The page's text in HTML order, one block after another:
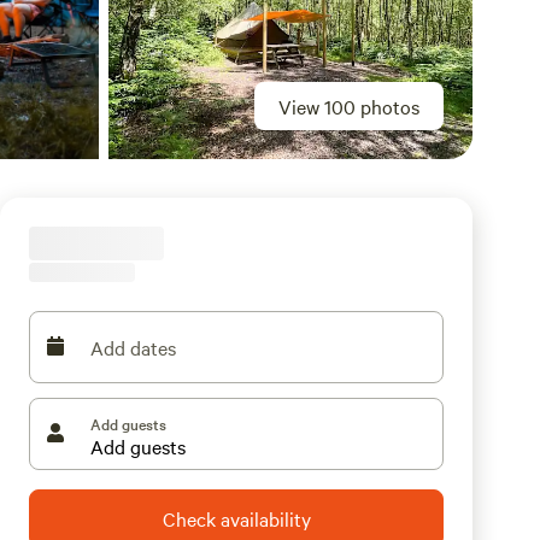
View 100 photos
Add dates
Add guests
Check availability